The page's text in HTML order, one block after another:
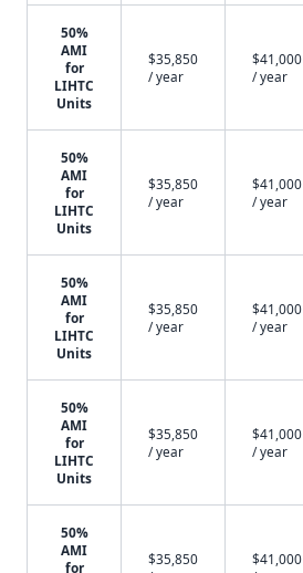
50%
AMI
for
LIHTC
Units
$35,850
/ year
$41,000
/ year
50%
AMI
for
LIHTC
Units
$35,850
/ year
$41,000
/ year
50%
AMI
for
LIHTC
Units
$35,850
/ year
$41,000
/ year
50%
AMI
for
LIHTC
Units
$35,850
/ year
$41,000
/ year
50%
AMI
for
$35,850
$41,000